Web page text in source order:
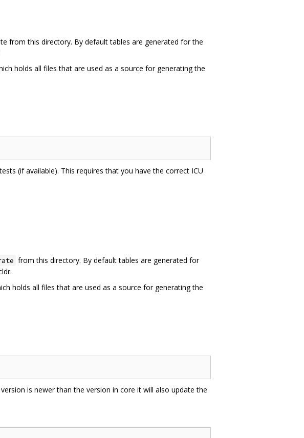
from this directory. By default tables are generated for the
holds all files that are used as a source for generating the
(if available). This requires that you have the correct ICU
from this directory. By default tables are generated for
holds all files that are used as a source for generating the
is newer than the version in core it will also update the